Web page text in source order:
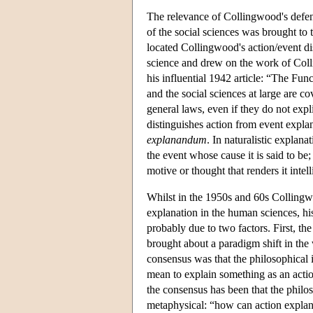
The relevance of Collingwood's
of the social sciences was brought
located Collingwood's action/event
science and drew on the work of
his influential 1942 article: “The
and the social sciences at large are
general laws, even if they do not
distinguishes action from event
explanandum. In naturalistic
the event whose cause it is said to
motive or thought that renders it
Whilst in the 1950s and 60s
explanation in the human sciences,
probably due to two factors. First,
brought about a paradigm shift in
consensus was that the
mean to explain something as an
the consensus has been that the
metaphysical: “how can action